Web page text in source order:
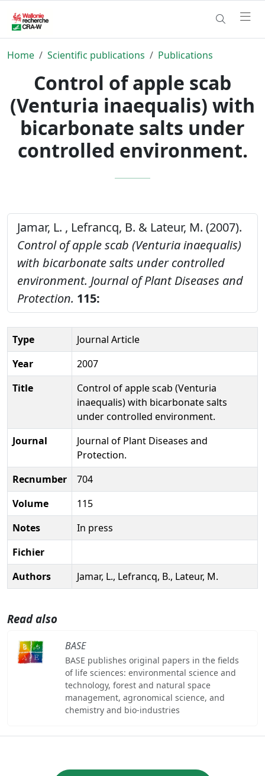
Home Scientific publications Publications
Control of apple scab
(Venturia inaequalis) with
bicarbonate salts under
controlled environment.
Jamar, L. , Lefrancq, B. & Lateur, M. (2007).
Control of apple scab (Venturia inaequalis)
with bicarbonate salts under controlled
environment. Journal of Plant Diseases and
Protection. 115:
Type
Journal Article
Year
2007
Title
Control of apple scab (Venturia
inaequalis) with bicarbonate salts
under controlled environment.
Journal
Journal of Plant Diseases and
Protection.
Recnumber
704
Volume
115
Notes
In press
Fichier
Authors
Jamar, L., Lefrancq, B., Lateur, M.
Read also
BASE
BASE publishes original papers in the fields
of life sciences: environmental science and
technology, forest and natural space
management, agronomical science, and
chemistry and bio-industries